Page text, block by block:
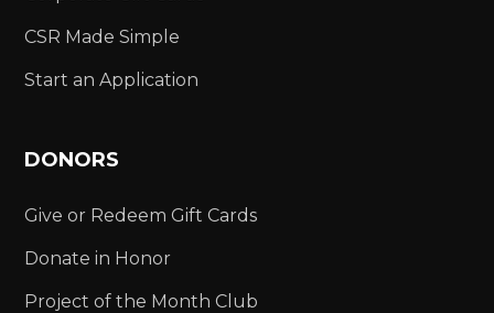
CSR Made Simple
Start an Application
DONORS
Give or Redeem Gift Cards
Donate in Honor
Project of the Month Club